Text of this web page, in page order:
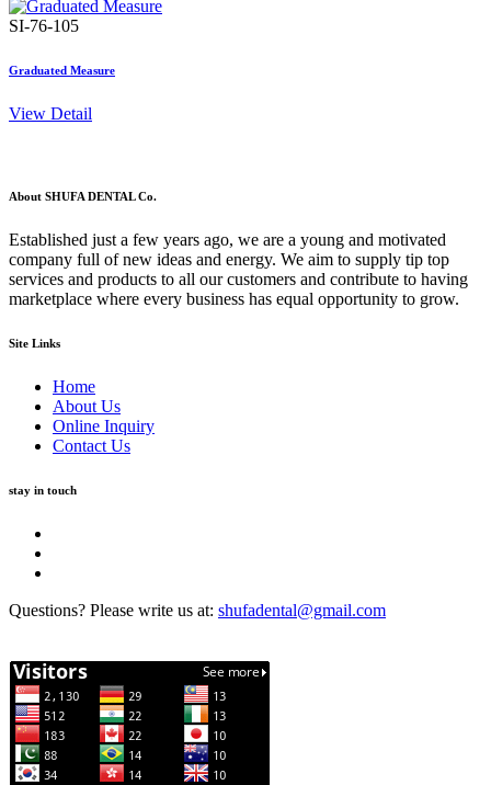
SI-76-105
Graduated Measure
View Detail
About SHUFA DENTAL Co.
Established just a few years ago, we are a young and motivated
company full of new ideas and energy. We aim to supply tip top
services and products to all our customers and contribute to having
marketplace where every business has equal opportunity to grow.
Site Links
Home
About Us
Online Inquiry
Contact Us
stay in touch
Questions? Please write us at: shufadental@gmail.com